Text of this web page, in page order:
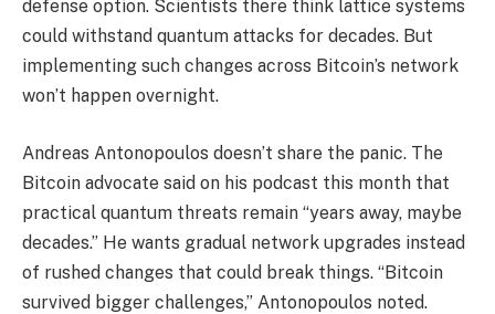
defense option. Scientists there think lattice systems
could withstand quantum attacks for decades. But
implementing such changes across Bitcoin’s network
won’t happen overnight.
Andreas Antonopoulos doesn’t share the panic. The
Bitcoin advocate said on his podcast this month that
practical quantum threats remain “years away, maybe
decades.” He wants gradual network upgrades instead
of rushed changes that could break things. “Bitcoin
survived bigger challenges,” Antonopoulos noted.